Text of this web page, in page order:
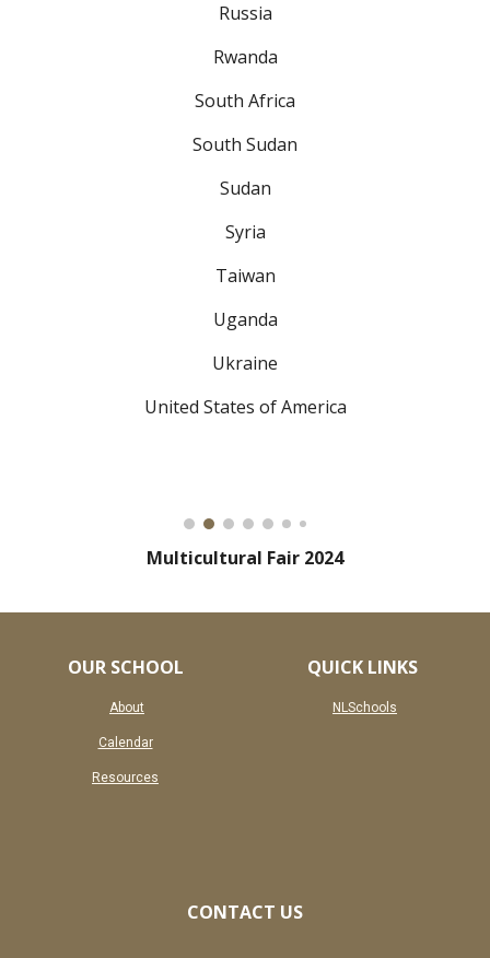
Russia
Rwanda
South Africa
South Sudan
Sudan
Syria
Taiwan
Uganda
Ukraine
United States of America
Multicultural Fair 2024
OUR SCHOOL
About
Calendar
Resources
QUICK LINKS
NLSchools
CONTACT US